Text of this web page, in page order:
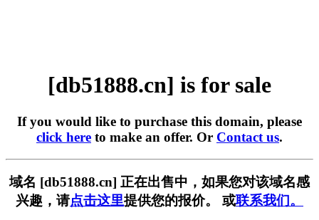
[db51888.cn] is for sale
If you would like to purchase this domain, please
click here to make an offer. Or Contact us.
域名 [db51888.cn] 正在出售中，如果您对该域名感
兴趣，请点击这里提供您的报价。 或联系我们。